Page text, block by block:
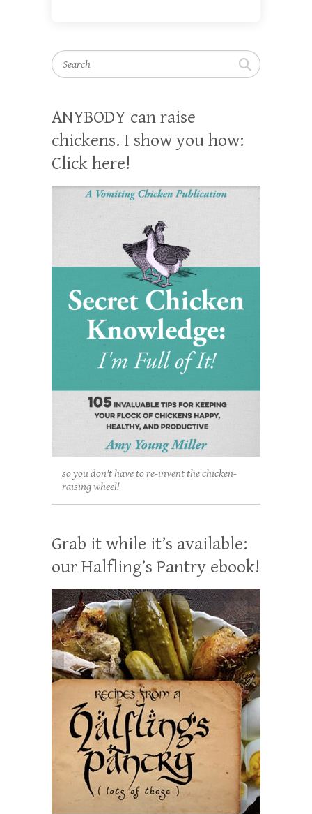
Search
ANYBODY can raise
chickens. I show you how:
Click here!
so you don't have to re-invent the chicken-
raising wheel!
Grab it while it’s available:
our Halfling’s Pantry ebook!